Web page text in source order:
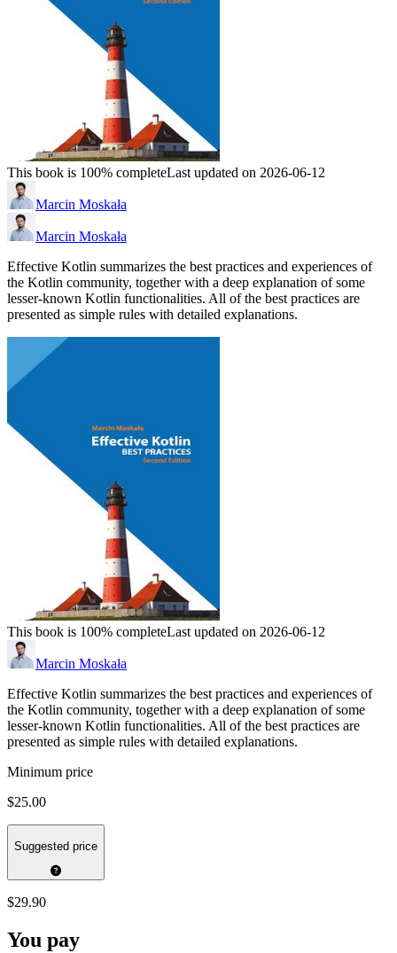
This book is 100% completeLast updated on 2026-06-12
Marcin Moskała
Marcin Moskała
Effective Kotlin summarizes the best practices and experiences of
the Kotlin community, together with a deep explanation of some
lesser-known Kotlin functionalities. All of the best practices are
presented as simple rules with detailed explanations.
This book is 100% completeLast updated on 2026-06-12
Marcin Moskała
Effective Kotlin summarizes the best practices and experiences of
the Kotlin community, together with a deep explanation of some
lesser-known Kotlin functionalities. All of the best practices are
presented as simple rules with detailed explanations.
Minimum price
$25.00
Suggested price
$29.90
You pay